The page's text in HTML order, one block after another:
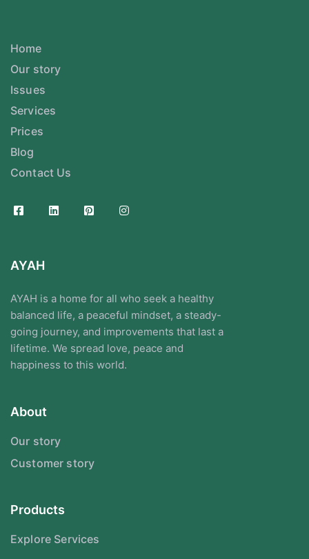
Home
Our story
Issues
Services
Prices
Blog
Contact Us
AYAH
AYAH is a home for all who seek a healthy
balanced life, a peaceful mindset, a steady-
going journey, and improvements that last a
lifetime. We spread love, peace and
happiness to this world.
About
Our story
Customer story
Products
Explore Services